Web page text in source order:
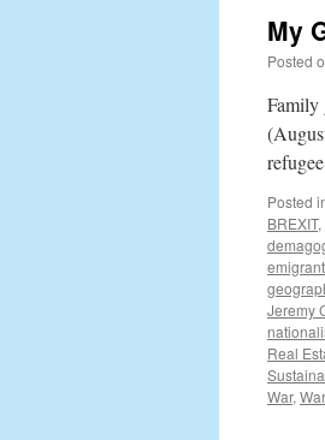
My
Posted
Family
Posted
BREXIT,
emigrant
Jeremy
Real
War,